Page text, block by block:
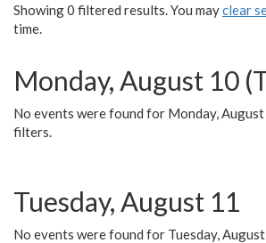
Showing 0 filtered results. You mayclear
time.
Monday, August 10
No events were found for Monday,
filters.
Tuesday, August 11
No events were found for Tuesday,